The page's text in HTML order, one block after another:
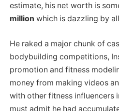
estimate, his net worth is
million which is dazzling by
He raked a major chunk of
bodybuilding competitions,
promotion and fitness
money from making videos
with other fitness influencers
must admit he had